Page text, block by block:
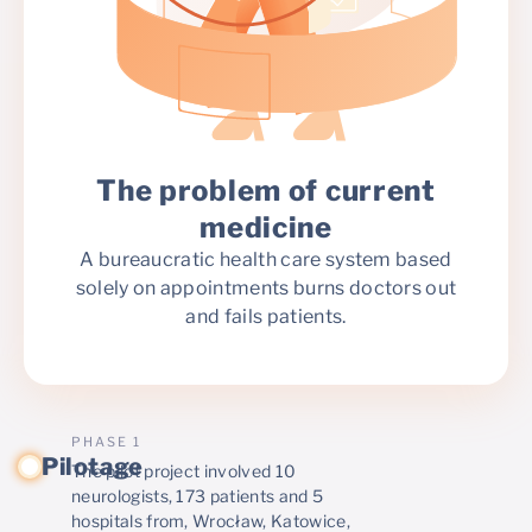
The problem of current
medicine
A bureaucratic health care system based
solely on appointments burns doctors out
and fails patients.
PHASE 1
Pilotage
The pilot project involved 10
neurologists, 173 patients and 5
hospitals from, Wrocław, Katowice,